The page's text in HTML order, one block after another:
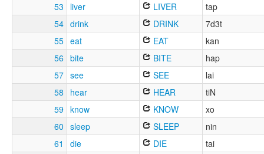
53
liver LIVER
tap
54 drink DRINK
7d3t
55 eat EAT
kan
56 bite BITE
hap
57 see SEE
lai
58
hear HEAR
tiN
59 know KNOW
xo
60 sleep SLEEP
nin
61
die DIE
tai